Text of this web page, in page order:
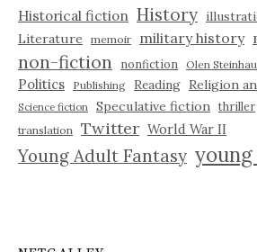
Historical fiction History
Literature
memoir military history
non-fiction nonfiction Olen
Politics
Publishing Reading Religion
Science fiction Speculative fiction thriller
translation Twitter World War II
Young Adult Fantasy